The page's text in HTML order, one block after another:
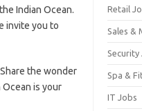
Indian Ocean.
invite you to
the wonder
is your
Retail
Sales &
Security
Spa &
IT Jobs